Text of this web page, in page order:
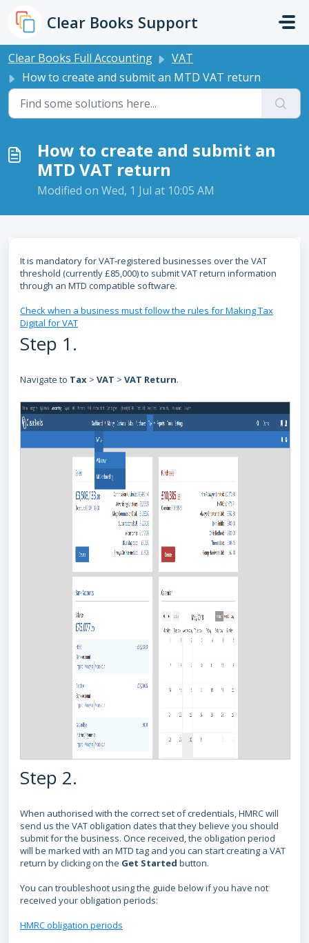
Clear Books Support
Clear Books Full Accounting
VAT
How to create and submit an MTD VAT return
How to create and submit an
MTD VAT return
Modified on Wed, 1 Jul at 10:05 AM
It is mandatory for VAT-registered businesses over the VAT
threshold (currently £85,000) to submit VAT return information
through an MTD compatible software.
Check when a business must follow the rules for Making Tax
Digital for VAT
Step 1.
Navigate to Tax > VAT > VAT Return.
Step 2.
When authorised with the correct set of credentials, HMRC will
send us the VAT obligation dates that they believe you should
submit for the business. Once received, the obligation period
will be marked with an MTD tag and you can start creating a VAT
return by clicking on the Get Started button.
You can troubleshoot using the guide below if you have not
received your obligation periods:
HMRC obligation periods